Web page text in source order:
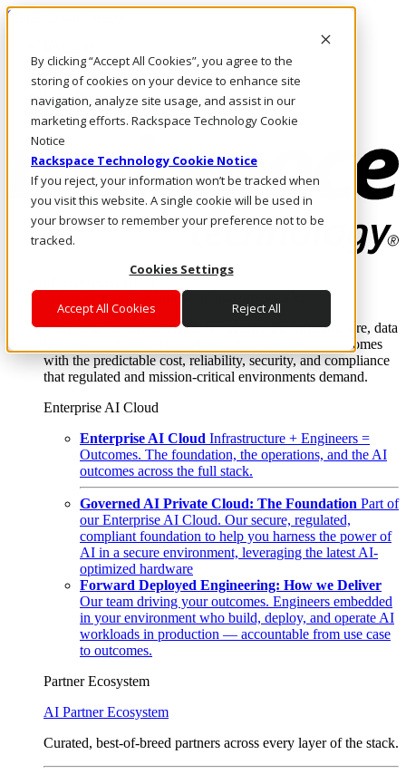
By clicking “Accept All Cookies”, you agree to the
storing of cookies on your device to enhance site
navigation, analyze site usage, and assist in our
marketing efforts. Rackspace Technology Cookie
Notice
Rackspace Technology Cookie Notice
If you reject, your information won’t be tracked when
you visit this website. A single cookie will be used in
your browser to remember your preference not to be
tracked.
Cookies Settings
Accept All Cookies Reject All
Skip to main content
Call Us
Marketplace
US/EN
Log In & Support
Enterprise AI Cloud
Where enterprise AI runs and outcomes scale.
From edge to core to cloud, we operate the infrastructure, data
layer, and software integration to deliver business outcomes
with the predictable cost, reliability, security, and compliance
that regulated and mission-critical environments demand.
Enterprise AI Cloud
Enterprise AI Cloud Infrastructure + Engineers =
Outcomes. The foundation, the operations, and the AI
outcomes across the full stack.
Governed AI Private Cloud: The Foundation Part of
our Enterprise AI Cloud. Our secure, regulated,
compliant foundation to help you harness the power of
AI in a secure environment, leveraging the latest AI-
optimized hardware
Forward Deployed Engineering: How we Deliver
Our team driving your outcomes. Engineers embedded
in your environment who build, deploy, and operate AI
workloads in production — accountable from use case
to outcomes.
Partner Ecosystem
AI Partner Ecosystem
Curated, best-of-breed partners across every layer of the stack.